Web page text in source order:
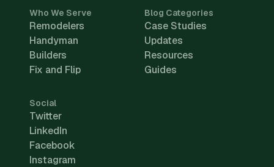
Who We Serve
Remodelers
Handyman
Builders
Fix and Flip
Blog Categories
Case Studies
Updates
Resources
Guides
Social
Twitter
LinkedIn
Facebook
Instagram